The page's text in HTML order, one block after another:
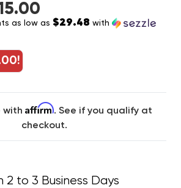
as low as $29.48 with
with Affirm. See if you qualify at
checkout.
2 to 3 Business Days